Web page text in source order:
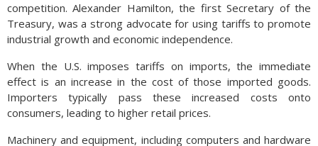
competition. Alexander Hamilton, the first Secretary of the
Treasury, was a strong advocate for using tariffs to promote
industrial growth and economic independence.
When the U.S. imposes tariffs on imports, the immediate
effect is an increase in the cost of those imported goods.
Importers typically pass these increased costs onto
consumers, leading to higher retail prices.
Machinery and equipment, including computers and hardware